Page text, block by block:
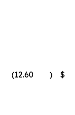
(12.60 ) $